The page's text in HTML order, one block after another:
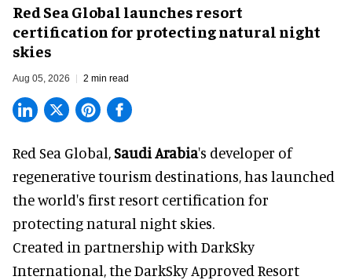
Red Sea Global launches resort
certification for protecting natural night
skies
Aug 05, 2026 2 min read
Red Sea Global,Saudi Arabia's developer of
regenerative tourism destinations, has launched
the world's first resort certification for
protecting natural night skies.
Created in partnership with DarkSky
International, the DarkSky Approved Resort